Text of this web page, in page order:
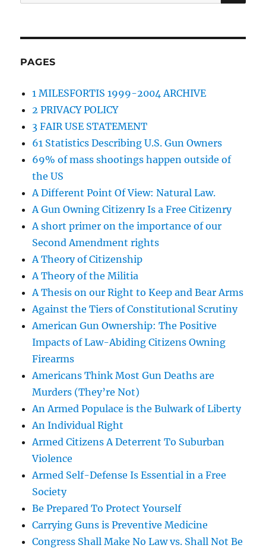
for:
PAGES
1 MILESFORTIS 1999-2004 ARCHIVE
2 PRIVACY POLICY
3 FAIR USE STATEMENT
61 Statistics Describing U.S. Gun Owners
69% of mass shootings happen outside of
the US
A Different Point Of View: Natural Law.
A Gun Owning Citizenry Is a Free Citizenry
A short primer on the importance of our
Second Amendment rights
A Theory of Citizenship
A Theory of the Militia
A Thesis on our Right to Keep and Bear Arms
Against the Tiers of Constitutional Scrutiny
American Gun Ownership: The Positive
Impacts of Law-Abiding Citizens Owning
Firearms
Americans Think Most Gun Deaths are
Murders (They’re Not)
An Armed Populace is the Bulwark of Liberty
An Individual Right
Armed Citizens A Deterrent To Suburban
Violence
Armed Self-Defense Is Essential in a Free
Society
Be Prepared To Protect Yourself
Carrying Guns is Preventive Medicine
Congress Shall Make No Law vs. Shall Not Be